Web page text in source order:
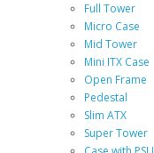
Full Tower
Micro Case
Mid Tower
Mini ITX Case
Open Frame
Pedestal
Slim ATX
Super Tower